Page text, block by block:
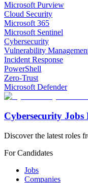
Microsoft Purview
Cloud Security
Microsoft 365
Microsoft Sentinel
Cybersecurity
Vulnerability
Incident Response
PowerShell
Zero-Trust
Microsoft Defender
Cybersecurity Jobs
Discover the latest roles
For Candidates
Jobs
Companies